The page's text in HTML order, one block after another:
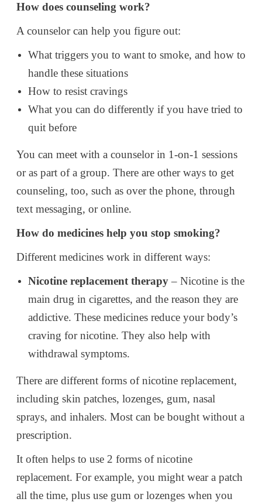
How does counseling work?
A counselor can help you figure out:
What triggers you to want to smoke, and how to
handle these situations
How to resist cravings
What you can do differently if you have tried to
quit before
You can meet with a counselor in 1-on-1 sessions
or as part of a group. There are other ways to get
counseling, too, such as over the phone, through
text messaging, or online.
How do medicines help you stop smoking?
Different medicines work in different ways:
Nicotine replacement therapy– Nicotine is the
main drug in cigarettes, and the reason they are
addictive. These medicines reduce your body’s
craving for nicotine. They also help with
withdrawal symptoms.
There are different forms of nicotine replacement,
including skin patches, lozenges, gum, nasal
sprays, and inhalers. Most can be bought without a
prescription.
It often helps to use 2 forms of nicotine
replacement. For example, you might wear a patch
all the time, plus use gum or lozenges when you